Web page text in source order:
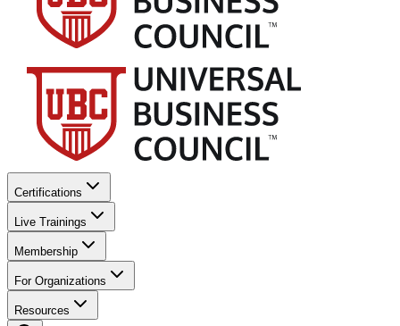
Certifications
Live Trainings
Membership
For Organizations
Resources